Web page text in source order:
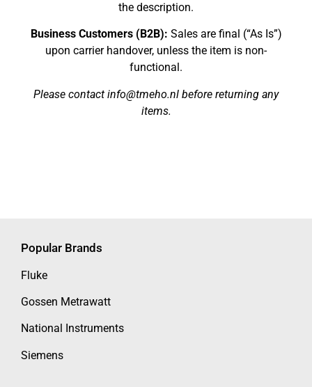
the description.
Business Customers (B2B): Sales are final (“As Is”)
upon carrier handover, unless the item is non-
functional.
Please contact info@tmeho.nl before returning any
items.
Popular Brands
Fluke
Gossen Metrawatt
National Instruments
Siemens